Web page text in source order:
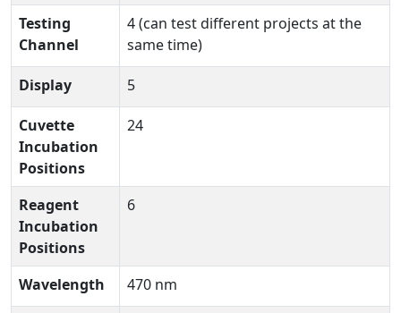
Testing
Channel
4 (can test different projects at the
same time)
Display 5
Cuvette
Incubation
Positions
24
Reagent
Incubation
Positions
6
Wavelength 470 nm